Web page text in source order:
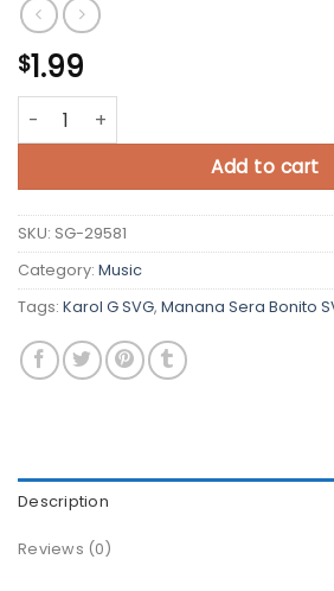
$1.99
Karol G SVG Manana Sera Bonito
Add to cart
SKU: SG-29581
Category: Music
Tags: Karol G SVG, Manana Sera Bonito
Description
Reviews (0)